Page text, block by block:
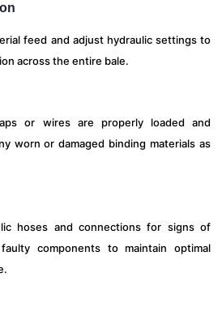
feed and adjust hydraulic settings to
across the entire bale.
or wires are properly loaded and
worn or damaged binding materials as
hoses and connections for signs of
components to maintain optimal